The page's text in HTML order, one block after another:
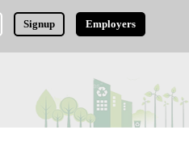
Signup Employers